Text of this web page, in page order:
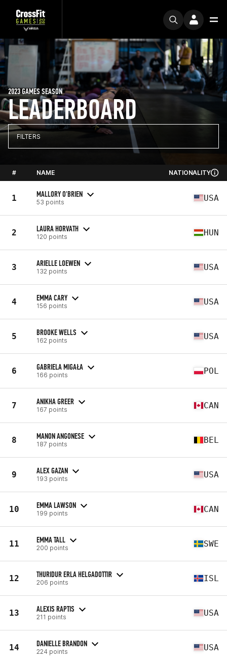
LEADERBOARD
2023 GAMES SEASON
FILTERS
# NAME NATIONALITY
1 MALLORY O'BRIEN
53 points USA
2 LAURA HORVATH
120 points HUN
3 ARIELLE LOEWEN
132 points USA
4 EMMA CARY
156 points USA
5 BROOKE WELLS
162 points USA
6 GABRIELA MIGAŁA
166 points POL
7 ANIKHA GREER
167 points CAN
8 MANON ANGONESE
187 points BEL
9 ALEX GAZAN
193 points USA
10 EMMA LAWSON
199 points CAN
11 EMMA TALL
200 points SWE
12 THURIDUR ERLA HELGADOTTIR
206 points ISL
13 ALEXIS RAPTIS
211 points USA
14 DANIELLE BRANDON
224 points USA